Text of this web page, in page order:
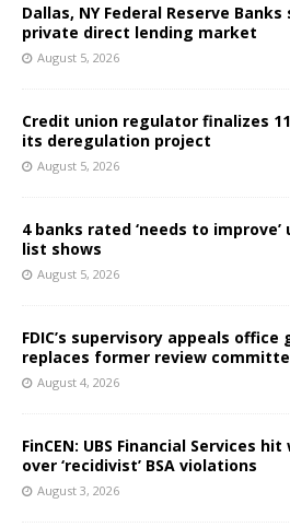
Dallas, NY Federal Reserve
private direct lending market
August 5, 2026
Credit union regulator finalizes
its deregulation project
August 5, 2026
4 banks rated ‘needs to improve’
list shows
August 5, 2026
FDIC’s supervisory appeals
replaces former review
August 4, 2026
FinCEN: UBS Financial Services
over ‘recidivist’ BSA violations
August 3, 2026